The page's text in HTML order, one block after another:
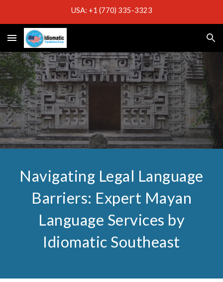
USA: +1 (770) 335-3323
Navigating Legal Language
Barriers: Expert Mayan
Language Services by
Idiomatic Southeast